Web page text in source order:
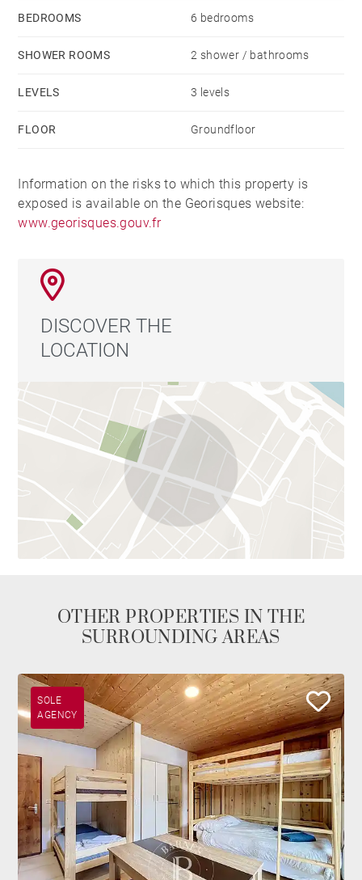
BEDROOMS 6 bedrooms
SHOWER ROOMS 2 shower / bathrooms
LEVELS 3 levels
FLOOR Groundfloor
Information on the risks to which this property is
exposed is available on the Georisques website:
www.georisques.gouv.fr
DISCOVER THE
LOCATION
OTHER PROPERTIES IN THE
SURROUNDING AREAS
SOLE
AGENCY